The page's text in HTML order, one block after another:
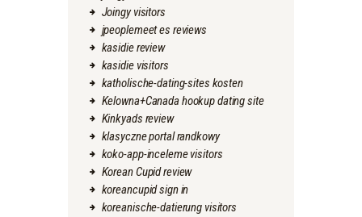
Joingy visitors
jpeoplemeet es reviews
kasidie review
kasidie visitors
katholische-dating-sites kosten
Kelowna+Canada hookup dating site
Kinkyads review
klasyczne portal randkowy
koko-app-inceleme visitors
Korean Cupid review
koreancupid sign in
koreanische-datierung visitors